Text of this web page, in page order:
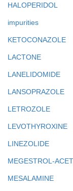
HALOPERIDOL
impurities
KETOCONAZOLE
LACTONE
LANELIDOMIDE
LANSOPRAZOLE
LETROZOLE
LEVOTHYROXINE
LINEZOLIDE
MEGESTROL-
MESALAMINE